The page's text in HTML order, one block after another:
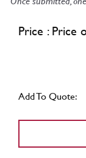
Price : Price
Add To Quote: